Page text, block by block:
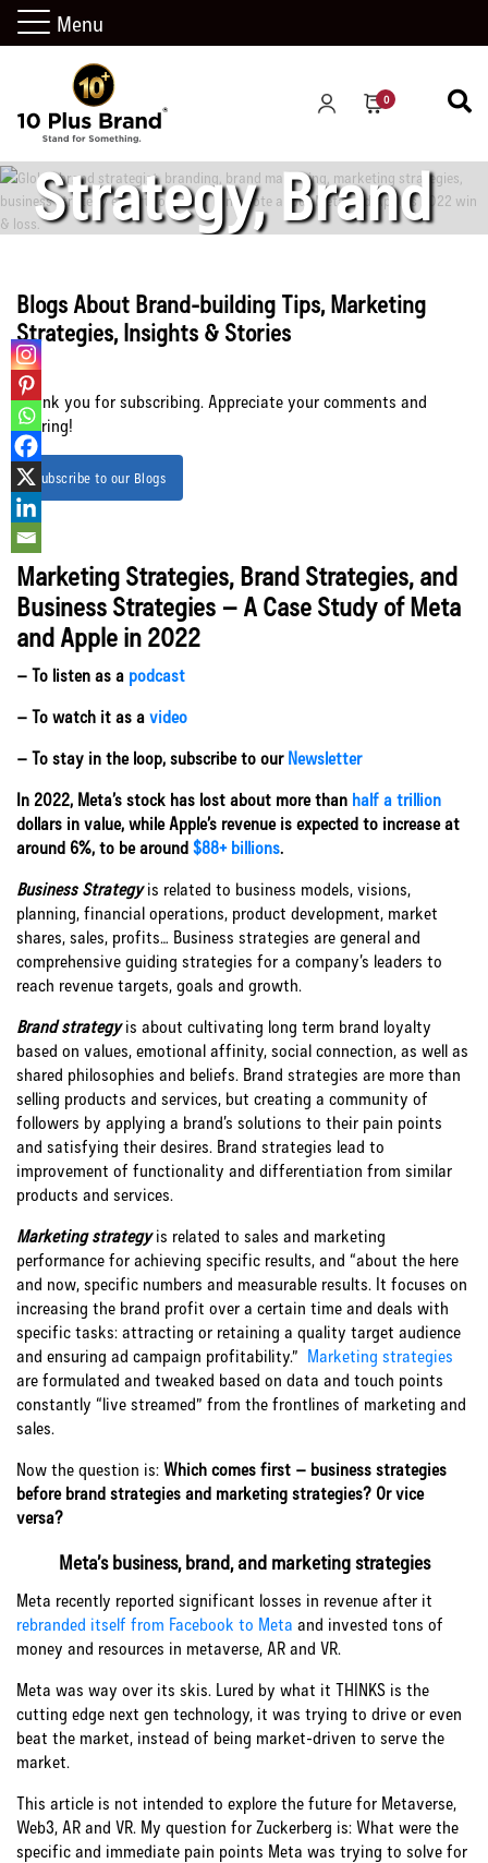
0
in 2022:
Marketing
Strategy, Brand
Strategy, and
Business
Strategy
Let’s Connect
Blogs About Brand-building Tips, Marketing
Strategies, Insights & Stories
Thank you for subscribing. Appreciate your comments and
sharing!
Subscribe to our Blogs
Marketing Strategies, Brand Strategies, and
Business Strategies – A Case Study of Meta
and Apple in 2022
– To listen as a podcast
– To watch it as a video
– To stay in the loop, subscribe to our Newsletter
In 2022, Meta’s stock has lost about more than half a trillion
dollars in value, while Apple’s revenue is expected to increase at
around 6%, to be around $88+ billions.
Business Strategyis related to business models, visions,
planning, financial operations, product development, market
shares, sales, profits… Business strategies are general and
comprehensive guiding strategies for a company’s leaders to
reach revenue targets, goals and growth.
Brand strategyis about cultivating long term brand loyalty
based on values, emotional affinity, social connection, as well as
shared philosophies and beliefs. Brand strategies are more than
selling products and services, but creating a community of
followers by applying a brand’s solutions to their pain points
and satisfying their desires. Brand strategies lead to
improvement of functionality and differentiation from similar
products and services.
Marketing strategyis related to sales and marketing
performance for achieving specific results, and “about the here
and now, specific numbers and measurable results. It focuses on
increasing the brand profit over a certain time and deals with
specific tasks: attracting or retaining a quality target audience
and ensuring ad campaign profitability.” Marketing strategies
are formulated and tweaked based on data and touch points
constantly “live streamed” from the frontlines of marketing and
sales.
Now the question is: Which comes first – business strategies
before brand strategies and marketing strategies? Or vice
versa?
Meta’s business, brand, and marketing strategies
Meta recently reported significant losses in revenue after it
rebranded itself from Facebook to Meta and invested tons of
money and resources in metaverse, AR and VR.
Meta was way over its skis. Lured by what it THINKS is the
cutting edge next gen technology, it was trying to drive or even
beat the market, instead of being market-driven to serve the
market.
This article is not intended to explore the future for Metaverse,
Web3, AR and VR. My question for Zuckerberg is: What were the
specific and immediate pain points Meta was trying to solve for
Menu